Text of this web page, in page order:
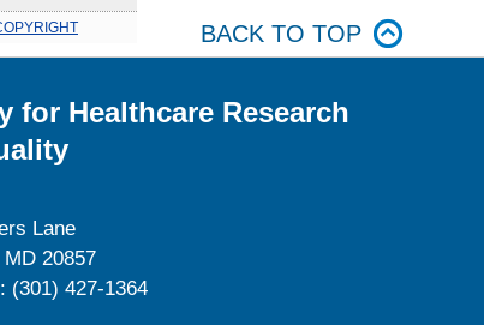
BACK TO TOP
for Healthcare Research
Lane
20857
(301) 427-1364